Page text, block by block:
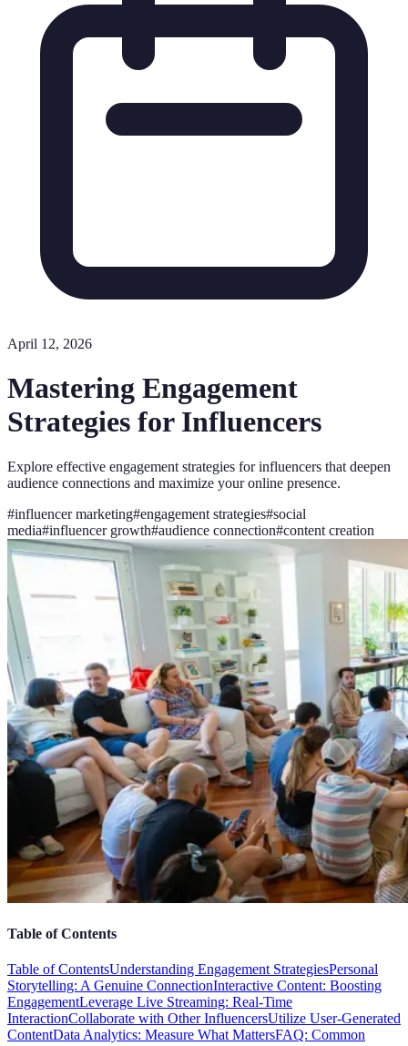
April 12, 2026
Mastering Engagement
Strategies for Influencers
Explore effective engagement strategies for influencers that deepen
audience connections and maximize your online presence.
#influencer marketing#engagement strategies#social
media#influencer growth#audience connection#content creation
Table of Contents
Table of ContentsUnderstanding Engagement StrategiesPersonal
Storytelling: A Genuine ConnectionInteractive Content: Boosting
EngagementLeverage Live Streaming: Real-Time
InteractionCollaborate with Other InfluencersUtilize User-Generated
ContentData Analytics: Measure What MattersFAQ: Common